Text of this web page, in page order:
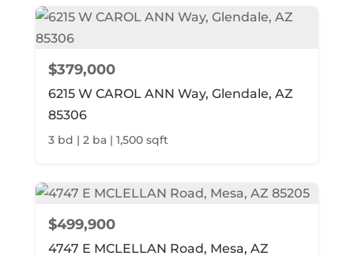
$379,000
6215 W CAROL ANN Way, Glendale, AZ
85306
3 bd | 2 ba | 1,500 sqft
$499,900
4747 E MCLELLAN Road, Mesa, AZ